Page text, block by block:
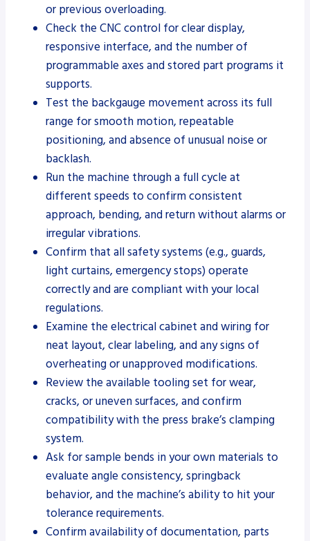
or previous overloading.
Check the CNC control for clear display,
responsive interface, and the number of
programmable axes and stored part programs it
supports.
Test the backgauge movement across its full
range for smooth motion, repeatable
positioning, and absence of unusual noise or
backlash.
Run the machine through a full cycle at
different speeds to confirm consistent
approach, bending, and return without alarms or
irregular vibrations.
Confirm that all safety systems (e.g., guards,
light curtains, emergency stops) operate
correctly and are compliant with your local
regulations.
Examine the electrical cabinet and wiring for
neat layout, clear labeling, and any signs of
overheating or unapproved modifications.
Review the available tooling set for wear,
cracks, or uneven surfaces, and confirm
compatibility with the press brake’s clamping
system.
Ask for sample bends in your own materials to
evaluate angle consistency, springback
behavior, and the machine’s ability to hit your
tolerance requirements.
Confirm availability of documentation, parts